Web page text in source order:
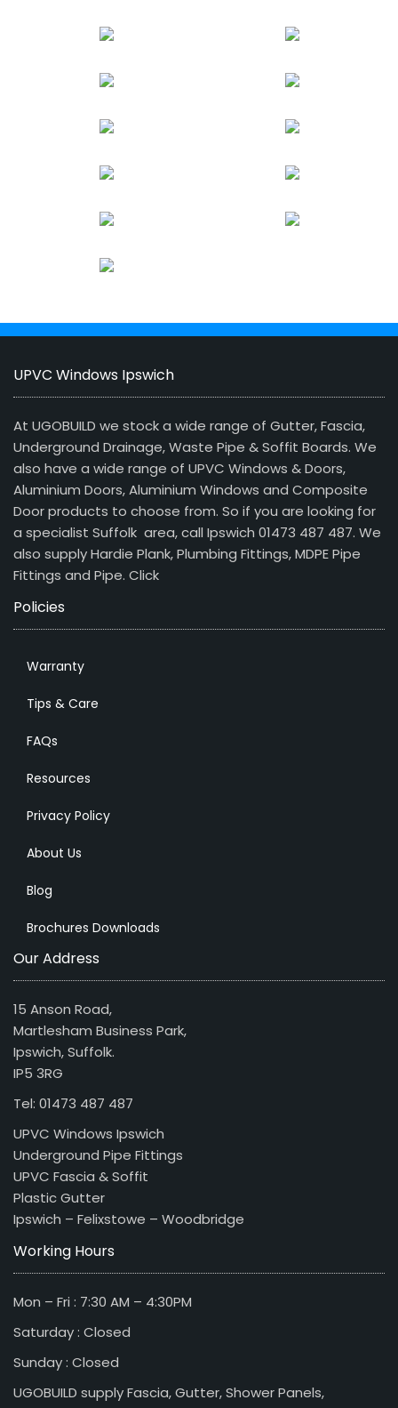
UPVC Windows Ipswich
At UGOBUILD we stock a wide range of Gutter, Fascia,
Underground Drainage, Waste Pipe & Soffit Boards. We
also have a wide range of UPVC Windows & Doors,
Aluminium Doors, Aluminium Windows and Composite
Door products to choose from. So if you are looking for
a specialist Suffolk area, call Ipswich 01473 487 487. We
also supply Hardie Plank, Plumbing Fittings, MDPE Pipe
Fittings and Pipe. Click
Policies
Warranty
Tips & Care
FAQs
Resources
Privacy Policy
About Us
Blog
Brochures Downloads
Our Address
15 Anson Road,
Martlesham Business Park,
Ipswich, Suffolk.
IP5 3RG
Tel: 01473 487 487
UPVC Windows Ipswich
Underground Pipe Fittings
UPVC Fascia & Soffit
Plastic Gutter
Ipswich – Felixstowe – Woodbridge
Working Hours
Mon – Fri : 7:30 AM – 4:30PM
Saturday : Closed
Sunday : Closed
UGOBUILD supply Fascia, Gutter, Shower Panels,